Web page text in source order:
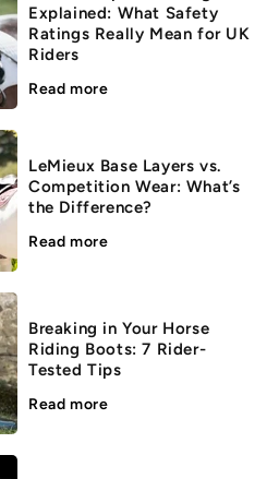
Explained: What Safety
Ratings Really Mean for UK
Riders
Read more
LeMieux Base Layers vs.
Competition Wear: What’s
the Difference?
Read more
Breaking in Your Horse
Riding Boots: 7 Rider-
Tested Tips
Read more